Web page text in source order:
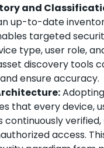
and
up-to-date
targeted
type, user role,
discovery tools
ensure accuracy.
that every device,
continuously verified,
access.